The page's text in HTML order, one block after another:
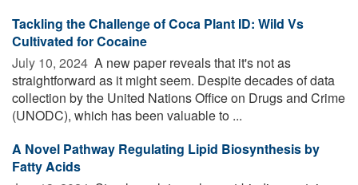
Tackling the Challenge of Coca Plant ID: Wild Vs
Cultivated for Cocaine
July 10, 2024  A new paper reveals that it's not as
straightforward as it might seem. Despite decades of data
collection by the United Nations Office on Drugs and Crime
(UNODC), which has been valuable to ...
A Novel Pathway Regulating Lipid Biosynthesis by
Fatty Acids